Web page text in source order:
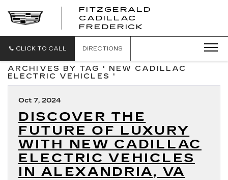
FITZGERALD
CADILLAC
FREDERICK
CADILLAC
CLICK TO CALL DIRECTIONS
ARCHIVES BY TAG ' NEW CADILLAC
ELECTRIC VEHICLES '
Oct 7, 2024
DISCOVER THE
FUTURE OF LUXURY
WITH NEW CADILLAC
ELECTRIC VEHICLES
IN ALEXANDRIA, VA